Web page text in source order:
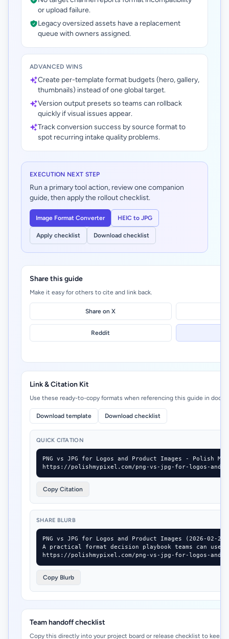
or upload failure.
Legacy oversized assets have a replacement
queue with owners assigned.
ADVANCED WINS
Create per-template format budgets (hero, gallery,
thumbnails) instead of one global target.
Version output presets so teams can rollback
quickly if visual issues appear.
Track conversion success by source format to
spot recurring intake quality problems.
EXECUTION NEXT STEP
Run a primary tool action, review one companion
guide, then apply the rollout checklist.
Image Format Converter HEIC to JPG
Apply checklist Download checklist
Share this guide
Make it easy for others to cite and link back.
Share on X
Reddit
Link & Citation Kit
Use these ready-to-copy formats when referencing this guide in docs,
Download template Download checklist
QUICK CITATION
PNG vs JPG for Logos and Product Images - Polish
https://polishmypixel.com/png-vs-jpg-for-logos-and-
Copy Citation
SHARE BLURB
PNG vs JPG for Logos and Product Images (2026-02-24)
A practical format decision playbook teams can use
https://polishmypixel.com/png-vs-jpg-for-logos-and-
Copy Blurb
Team handoff checklist
Copy this directly into your project board or release checklist to keep